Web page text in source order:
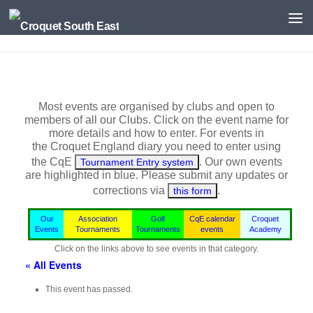
Skip to content
Most events are organised by clubs and open to
members of all our Clubs. Click on the event name for
more details and how to enter. For events in
the Croquet England diary you need to enter using
the CqE
Tournament Entry system
. Our own events
are highlighted in blue. Please submit any updates or
corrections via
this form .
Our
Events
Association
Tournaments
Golf
Tournaments
CqE calendar
events
Croquet
Academy
Click on the links above to see events in that category.
« All Events
This event has passed.